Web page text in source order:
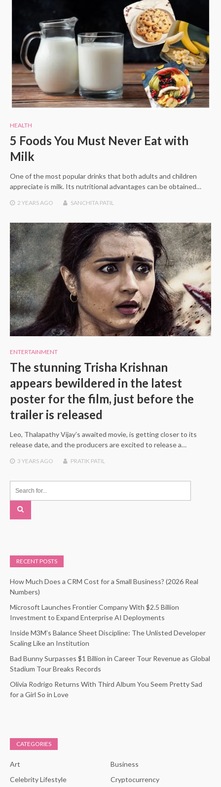
HEALTH
5 Foods You Must Never Eat with
Milk
One of the most popular drinks that both adults and children
appreciate is milk. Its nutritional advantages can be obtained…
2 YEARSAGO SANCHITA PATIL
ENTERTAINMENT
The stunning Trisha Krishnan
appears bewildered in the latest
poster for the film, just before the
trailer is released
Leo, Thalapathy Vijay’s awaited movie, is getting closer to its
release date, and the producers are excited to release a…
3 YEARS AGO PRATIK PATIL
RECENT POSTS
How Much Does a CRM Cost for a Small Business? (2026 Real
Numbers)
Microsoft Launches Frontier Company With $2.5 Billion
Investment to Expand Enterprise AI Deployments
Inside M3M’s Balance Sheet Discipline: The Unlisted Developer
Scaling Like an Institution
Bad Bunny Surpasses $1 Billion in Career Tour Revenue as Global
Stadium Tour Breaks Records
Olivia Rodrigo Returns With Third Album You Seem Pretty Sad
for a Girl So in Love
CATEGORIES
Art
Business
Celebrity Lifestyle
Cryptocurrency